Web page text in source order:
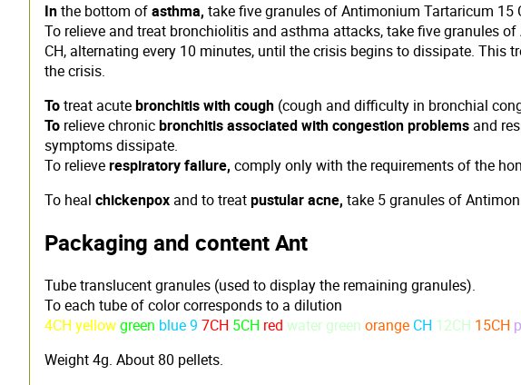
Inthe bottom ofasthma, take five granules of Antimonium Tartaricum 15
To relieve and treat bronchiolitis and asthma attacks, take five granules
CH, alternating every 10 minutes, until the crisis begins to dissipate.
the crisis.
Totreat acutebronchitis with cough (cough and difficulty in bronchial
To relieve chronicbronchitis associated with congestion problems and
symptoms dissipate.
To relieverespiratory failure, comply only with the requirements of the
To heal chickenpox and to treatpustular acne, take 5 granules of
Packaging and content Ant
Tube translucent granules (used to display the remaining granules).
To each tube of color corresponds to a dilution
4CH yellowgreen blue 9 7CH 5CH red water green orange CH 12CH 15CH
Weight 4g. About 80 pellets.